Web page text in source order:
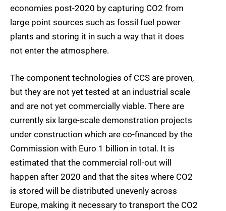
economies post-2020 by capturing CO2 from
large point sources such as fossil fuel power
plants and storing it in such a way that it does
not enter the atmosphere.
The component technologies of CCS are proven,
but they are not yet tested at an industrial scale
and are not yet commercially viable. There are
currently six large-scale demonstration projects
under construction which are co-financed by the
Commission with Euro 1 billion in total. It is
estimated that the commercial roll-out will
happen after 2020 and that the sites where CO2
is stored will be distributed unevenly across
Europe, making it necessary to transport the CO2